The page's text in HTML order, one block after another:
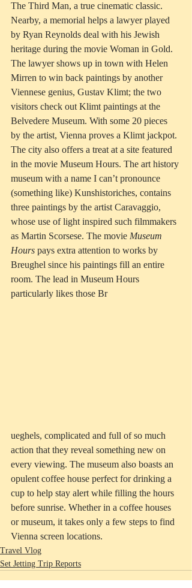
The Third Man, a true cinematic classic.
Nearby, a memorial helps a lawyer played
by Ryan Reynolds deal with his Jewish
heritage during the movie Woman in Gold.
The lawyer shows up in town with Helen
Mirren to win back paintings by another
Viennese genius, Gustav Klimt; the two
visitors check out Klimt paintings at the
Belvedere Museum. With some 20 pieces
by the artist, Vienna proves a Klimt jackpot.
The city also offers a treat at a site featured
in the movie Museum Hours. The art history
museum with a name I can’t pronounce
(something like) Kunshistoriches, contains
three paintings by the artist Caravaggio,
whose use of light inspired such filmmakers
as Martin Scorsese. The movie Museum
Hours pays extra attention to works by
Breughel since his paintings fill an entire
room. The lead in Museum Hours
particularly likes those Br
ueghels, complicated and full of so much
action that they reveal something new on
every viewing. The museum also boasts an
opulent coffee house perfect for drinking a
cup to help stay alert while filling the hours
before sunrise. Whether in a coffee houses
or museum, it takes only a few steps to find
Vienna screen locations.
Travel Vlog
Set Jetting Trip Reports